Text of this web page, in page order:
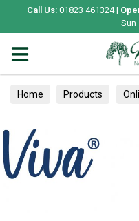
Call Us: 01823 461324 |
Sun
Home Products